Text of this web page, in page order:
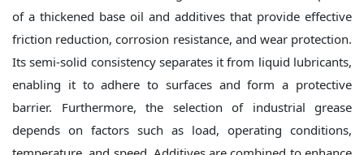
of a thickened base oil and additives that provide effective
friction reduction, corrosion resistance, and wear protection.
Its semi-solid consistency separates it from liquid lubricants,
enabling it to adhere to surfaces and form a protective
barrier. Furthermore, the selection of industrial grease
depends on factors such as load, operating conditions,